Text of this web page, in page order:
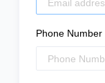
Phone Number